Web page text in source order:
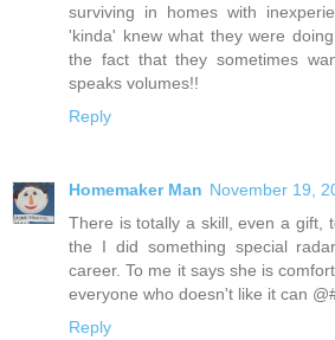
surviving in homes with
'kinda' knew what they were
the fact that they sometimes
speaks volumes!!
Reply
Homemaker Man November 19,
There is totally a skill, even a gift,
the I did something special
career. To me it says she is
everyone who doesn't like it can
Reply